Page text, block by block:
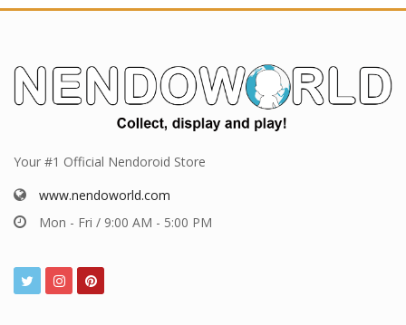
Your #1 Official Nendoroid Store
www.nendoworld.com
Mon - Fri / 9:00 AM - 5:00 PM